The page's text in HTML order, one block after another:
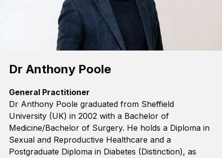
Dr Anthony Poole
General Practitioner
Dr Anthony Poole graduated from Sheffield
University (UK) in 2002 with a Bachelor of
Medicine/Bachelor of Surgery. He holds a Diploma in
Sexual and Reproductive Healthcare and a
Postgraduate Diploma in Diabetes (Distinction), as